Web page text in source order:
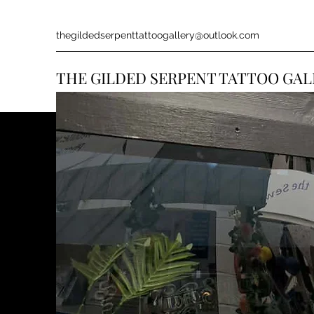
thegildedserpenttattoogallery@outlook.com
THE GILDED SERPENT TATTOO